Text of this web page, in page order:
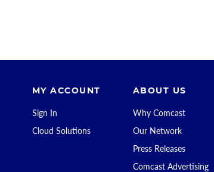
MY ACCOUNT
Sign In
Cloud Solutions
ABOUT US
Why Comcast
Our Network
Press Releases
Comcast Advertising